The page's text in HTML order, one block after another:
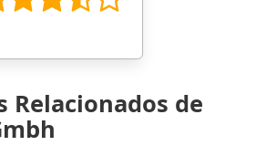
Relacionados de